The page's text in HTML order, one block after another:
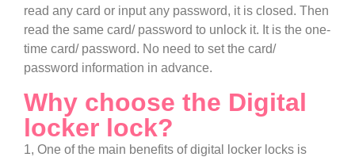
read any card or input any password, it is closed. Then
read the same card/ password to unlock it. It is the one-
time card/ password. No need to set the card/
password information in advance.
Why choose the Digital
locker lock?
1, One of the main benefits of digital locker locks is